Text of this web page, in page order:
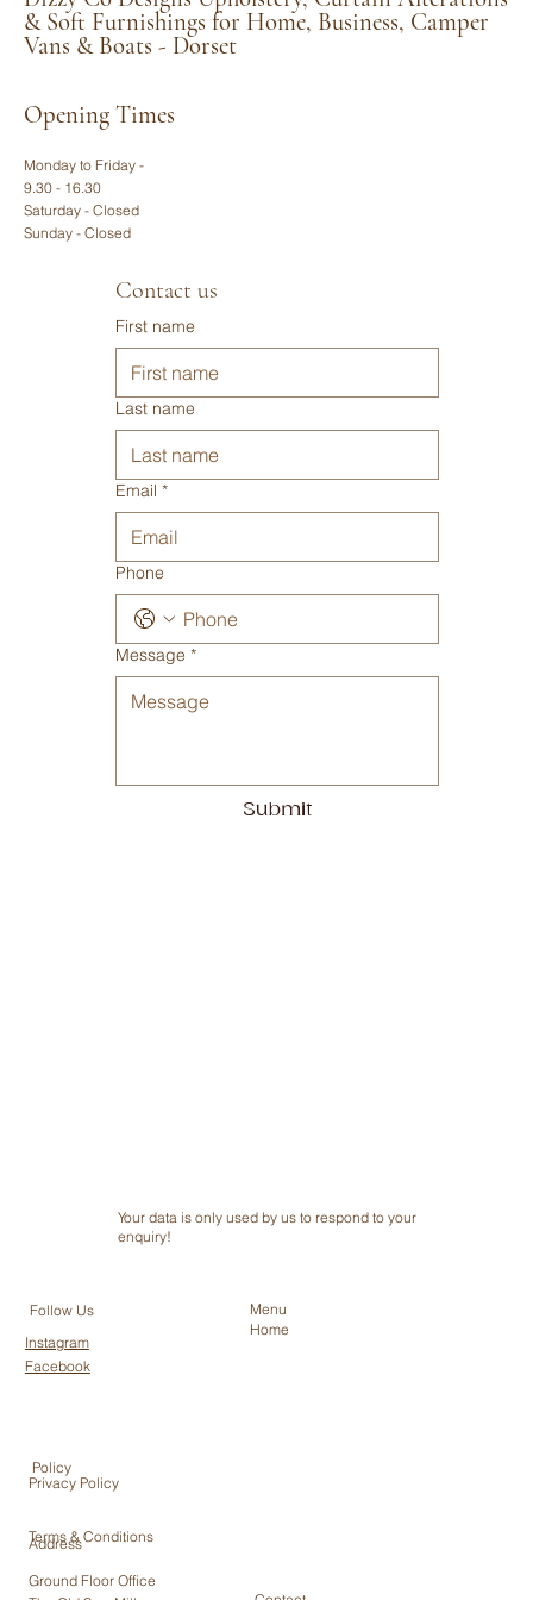
dimensions. Let us know if you have a specific style or
fabric in mind, and Katherine will get right back to you
& Soft Furnishings for Home, Business, Camper
Vans & Boats - Dorset
Opening Times
Monday to Friday -
9.30 - 16.30
Saturday - Closed
Sunday - Closed
Contact us
First name
Last name
Email *
Phone
Message *
Submit
Your data is only used by us to respond to your
enquiry!
Address
Ground Floor Office
Follow Us
Instagram
Facebook
Menu
Home
Policy
Terms & Conditions
Privacy Policy